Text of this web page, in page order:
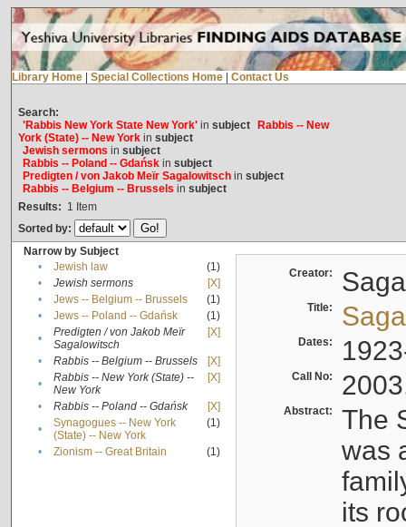
Library Home Special Collections Home Contact Us
Search:
'Rabbis New York State New York'in subject
Rabbis -- New
York (State) -- New Yorkin subject
Jewish sermons in subject
Rabbis -- Poland -- Gdańskin subject
Predigten / von Jakob Meïr Sagalowitschin subject
Rabbis -- Belgium -- Brussels in subject
Results: 1 Item
Sorted by:
Narrow by Subject
•
Jewish law
(1)
•
Jewish sermons
[X]
•
Jews -- Belgium -- Brussels
(1)
•
Jews -- Poland -- Gdańsk
(1)
•
Predigten / von Jakob Meïr
Sagalowitsch
[X]
• Rabbis -- Belgium -- Brussels
[X]
•
Rabbis -- New York (State) --
New York
[X]
• Rabbis -- Poland -- Gdańsk
[X]
•
Synagogues -- New York
(State) -- New York
(1)
• Zionism -- Great Britain (1)
Creator:
Title:
Dates:
Call No:
Abstract:
The
was
its